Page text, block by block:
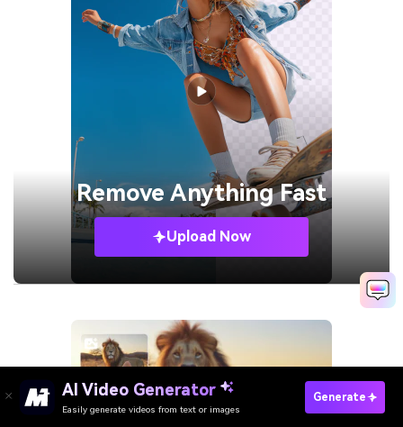
RemoveAnything Fast
Upload Now
AI Video Generator
Easily generate videos from text or images
Generate
Turn Scripts Into Videos Free